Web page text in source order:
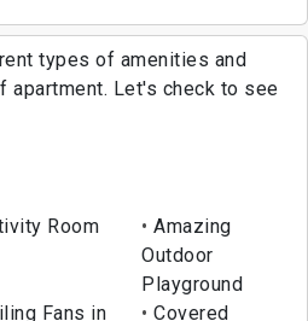
types of amenities and
apartment. Let's check to see
Room
Amazing
Outdoor
Playground
Fans in
Covered